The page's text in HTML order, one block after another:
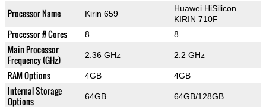
Processor Name Kirin 659
Huawei HiSilicon
KIRIN 710F
Processor # Cores 8 8
Main Processor
Frequency (GHz)
2.36 GHz 2.2 GHz
RAM Options 4GB 4GB
Internal Storage
Options
64GB 64GB/128GB